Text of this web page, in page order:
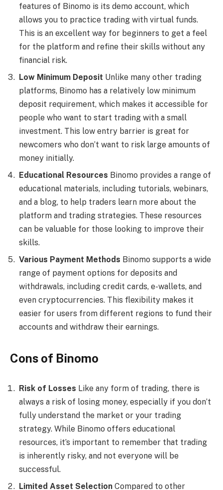
features of Binomo is its demo account, which
allows you to practice trading with virtual funds.
This is an excellent way for beginners to get a feel
for the platform and refine their skills without any
financial risk.
Low Minimum Deposit Unlike many other trading
platforms, Binomo has a relatively low minimum
deposit requirement, which makes it accessible for
people who want to start trading with a small
investment. This low entry barrier is great for
newcomers who don’t want to risk large amounts of
money initially.
Educational Resources Binomo provides a range of
educational materials, including tutorials, webinars,
and a blog, to help traders learn more about the
platform and trading strategies. These resources
can be valuable for those looking to improve their
skills.
Various Payment Methods Binomo supports a wide
range of payment options for deposits and
withdrawals, including credit cards, e-wallets, and
even cryptocurrencies. This flexibility makes it
easier for users from different regions to fund their
accounts and withdraw their earnings.
Cons of Binomo
Risk of Losses Like any form of trading, there is
always a risk of losing money, especially if you don’t
fully understand the market or your trading
strategy. While Binomo offers educational
resources, it’s important to remember that trading
is inherently risky, and not everyone will be
successful.
Limited Asset Selection Compared to other